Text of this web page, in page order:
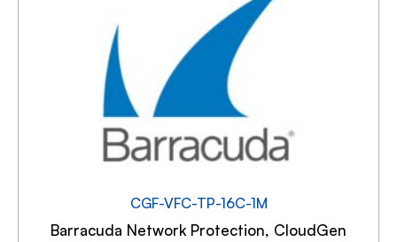
CGF-VFC-TP-16C-1M
Barracuda Network Protection, CloudGen